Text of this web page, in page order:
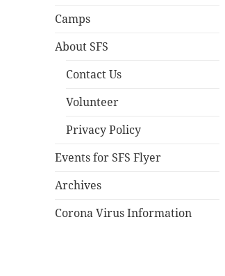
Camps
About SFS
Contact Us
Volunteer
Privacy Policy
Events for SFS Flyer
Archives
Corona Virus Information